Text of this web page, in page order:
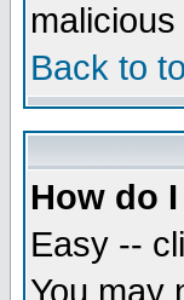
Back to
How do
Easy --
You may